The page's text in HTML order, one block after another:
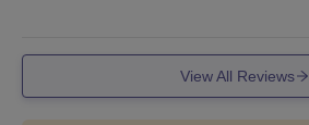
ch accessible to our needs. I would
mall canteen and not that great as
he mediocre type. Laboratories are
View All Reviews